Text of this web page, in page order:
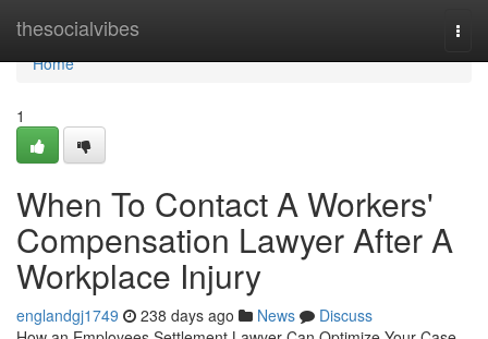
thesocialvibes
Home
Home
1
When To Contact A Workers'
Compensation Lawyer After A
Workplace Injury
englandgj1749 238 days ago News
Discuss